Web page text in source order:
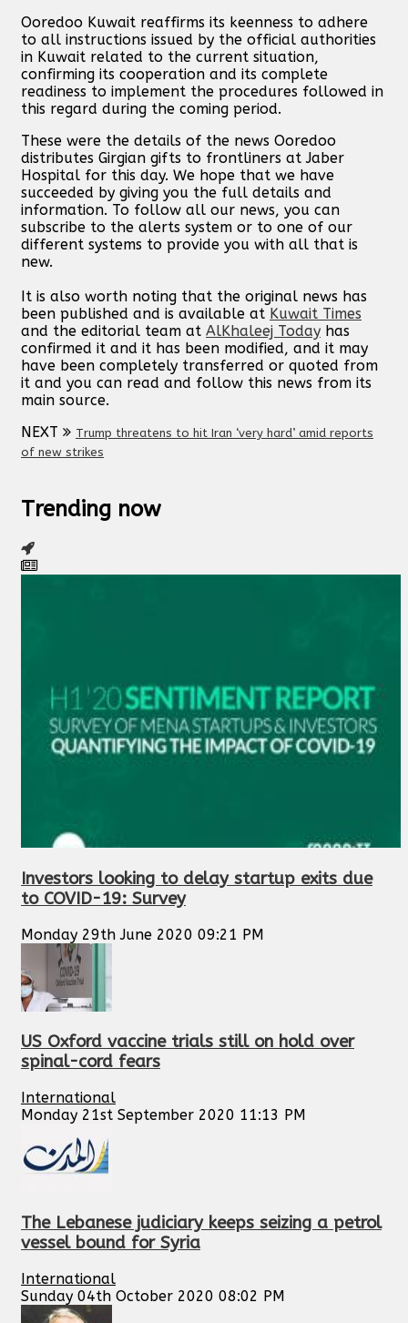
Ooredoo Kuwait reaffirms its keenness to adhere
to all instructions issued by the official authorities
in Kuwait related to the current situation,
confirming its cooperation and its complete
readiness to implement the procedures followed in
this regard during the coming period.
These were the details of the news Ooredoo
distributes Girgian gifts to frontliners at Jaber
Hospital for this day. We hope that we have
succeeded by giving you the full details and
information. To follow all our news, you can
subscribe to the alerts system or to one of our
different systems to provide you with all that is
new.
It is also worth noting that the original news has
been published and is available at Kuwait Times
and the editorial team at AlKhaleej Today has
confirmed it and it has been modified, and it may
have been completely transferred or quoted from
it and you can read and follow this news from its
main source.
NEXT
Trump threatens to hit Iran ‘very hard’ amid reports
of new strikes
Trending now
Investors looking to delay startup exits due
to COVID-19: Survey
Monday 29th June 2020 09:21 PM
US Oxford vaccine trials still on hold over
spinal-cord fears
International
Monday 21st September 2020 11:13 PM
The Lebanese judiciary keeps seizing a petrol
vessel bound for Syria
International
Sunday 04th October 2020 08:02 PM